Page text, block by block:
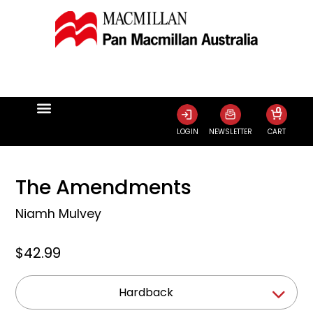
LOGIN NEWSLETTER CART
0
The Amendments
Niamh Mulvey
$42.99
Hardback